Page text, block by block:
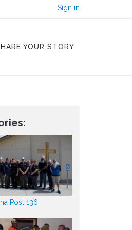
Sign in
YOUR STORY
Post 136